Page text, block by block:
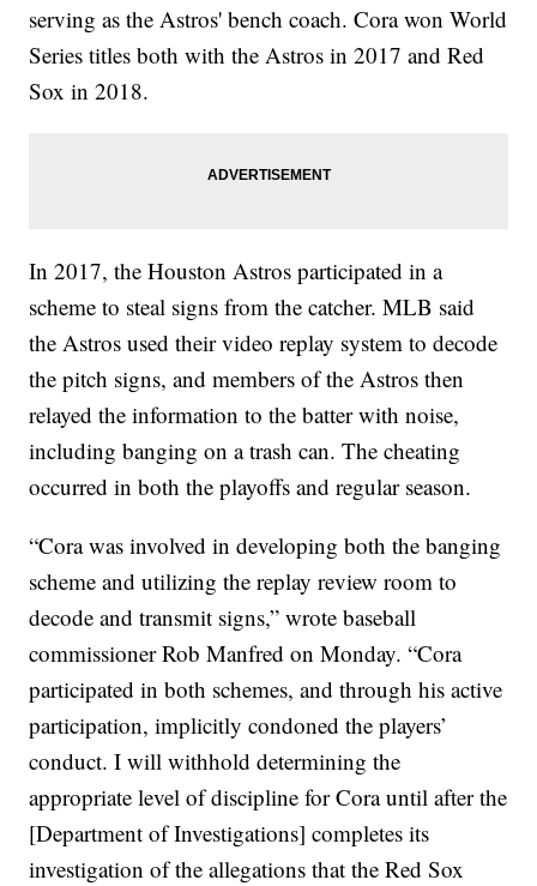
serving as the Astros' bench coach. Cora won World
Series titles both with the Astros in 2017 and Red
Sox in 2018.
In 2017, the Houston Astros participated in a
scheme to steal signs from the catcher. MLB said
the Astros used their video replay system to decode
the pitch signs, and members of the Astros then
relayed the information to the batter with noise,
including banging on a trash can. The cheating
occurred in both the playoffs and regular season.
“Cora was involved in developing both the banging
scheme and utilizing the replay review room to
decode and transmit signs,” wrote baseball
commissioner Rob Manfred on Monday. “Cora
participated in both schemes, and through his active
participation, implicitly condoned the players’
conduct. I will withhold determining the
appropriate level of discipline for Cora until after the
[Department of Investigations] completes its
investigation of the allegations that the Red Sox